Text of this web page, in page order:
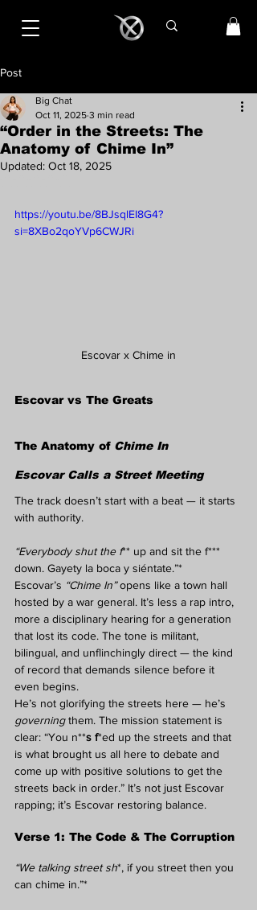
Post
“Order in the Streets: The
Anatomy of Chime In”
Big Chat
Oct 11, 2025 3 min read
Updated: Oct 18, 2025
https://youtu.be/8BJsqlEI8G4?
si=8XBo2qoYVp6CWJRi
Escovar x Chime in
Escovar vs The Greats
The Anatomy of Chime In
Escovar Calls a Street Meeting
The track doesn’t start with a beat — it starts
with authority.
“Everybody shut the f** up and sit the f***
down. Gayety la boca y siéntate.”*
Escovar’s “Chime In” opens like a town hall
hosted by a war general. It’s less a rap intro,
more a disciplinary hearing for a generation
that lost its code. The tone is militant,
bilingual, and unflinchingly direct — the kind
of record that demands silence before it
even begins.
He’s not glorifying the streets here — he’s
governing them. The mission statement is
clear: “You n**s f*ed up the streets and that
is what brought us all here to debate and
come up with positive solutions to get the
streets back in order.” It’s not just Escovar
rapping; it’s Escovar restoring balance.
Verse 1: The Code & The Corruption
“We talking street sh*, if you street then you
can chime in.”*